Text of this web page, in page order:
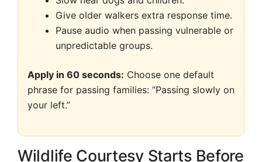
Give older walkers extra response time.
Pause audio when passing vulnerable or
unpredictable groups.
Apply in 60 seconds: Choose one default
phrase for passing families: “Passing slowly on
your left.”
Wildlife Courtesy Starts Before